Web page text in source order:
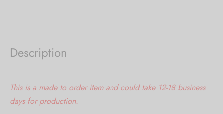
Description
This is a made to order item and could take 12-18 business
days for production.